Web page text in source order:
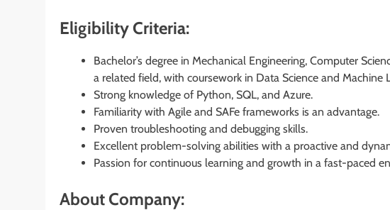
Eligibility Criteria:
Bachelor’s degree in Mechanical Engineering, Computer
a related field, with coursework in Data Science and Machine
Strong knowledge of Python, SQL, and Azure.
Familiarity with Agile and SAFe frameworks is an advantage.
Proven troubleshooting and debugging skills.
Excellent problem-solving abilities with a proactive and
Passion for continuous learning and growth in a fast-paced
About Company: